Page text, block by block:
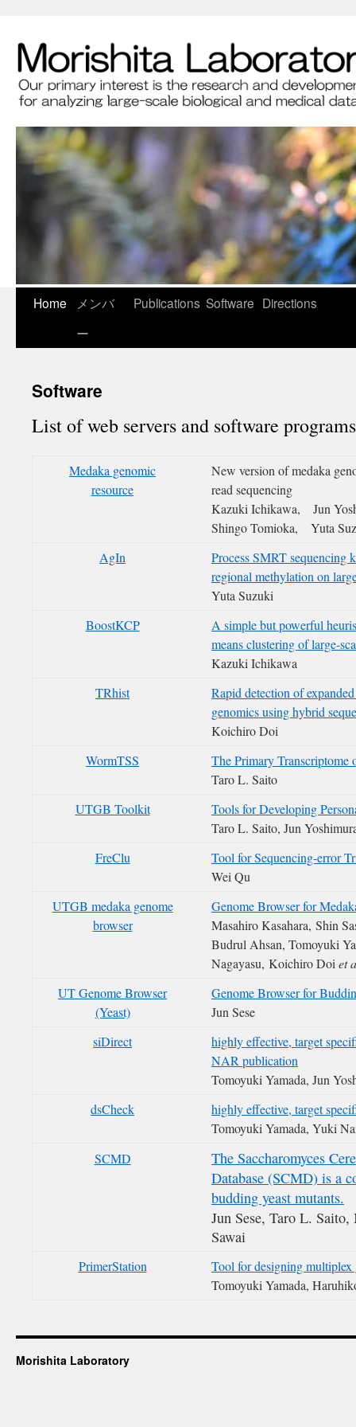
Home
メンバ
ー
Publications Software Directions
Software
List of web servers and software programs
Medaka genomic
resource
New version of medaka
read sequencing
Kazuki Ichikawa, Jun
Shingo Tomioka, Yuta
AgIn
Process SMRT sequencing
regional methylation on
Yuta Suzuki
BoostKCP
A simple but powerful
means clustering of large-
Kazuki Ichikawa
TRhist
Rapid detection of
genomics using hybrid
Koichiro Doi
WormTSS
The Primary
Taro L. Saito
UTGB Toolkit
Tools for Developing
Taro L. Saito, Jun
FreClu
Tool for Sequencing-error
Wei Qu
UTGB medaka genome
browser
Genome Browser for
Masahiro Kasahara, Shin
Budrul Ahsan, Tomoyuki
Nagayasu, Koichiro Doi et
UT Genome Browser
(Yeast)
Genome Browser for
Jun Sese
siDirect
highly effective, target
NAR publication
Tomoyuki Yamada, Jun
dsCheck
highly effective, target
Tomoyuki Yamada, Yuki
SCMD
The Saccharomyces
Database (SCMD) is a
budding yeast mutants.
Jun Sese, Taro L.
Sawai
PrimerStation
Tool for designing
Tomoyuki Yamada,
Morishita Laboratory